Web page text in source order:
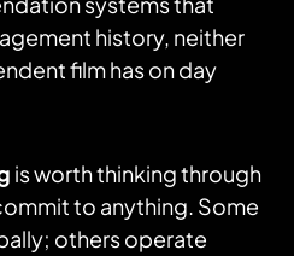
history, neither
film has on day
is worth thinking through
to anything. Some
others operate